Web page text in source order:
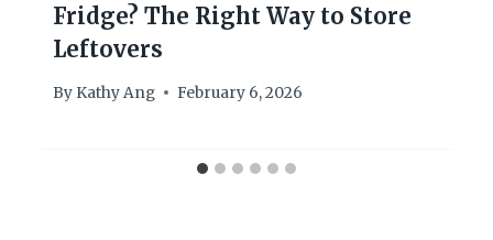
Fridge? The Right Way to Store
Leftovers
By Kathy Ang February 6, 2026